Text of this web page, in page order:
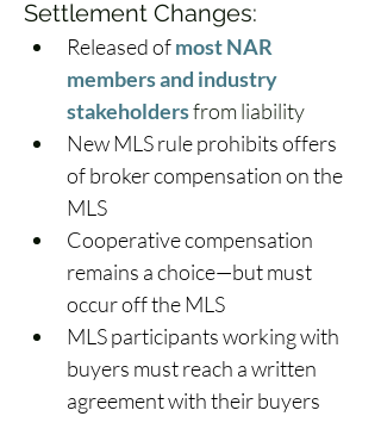
Settlement Changes:
Released of most NAR
members and industry
stakeholders from liability
New MLS rule prohibits offers
of broker compensation on the
MLS
Cooperative compensation
remains a choice—but must
occur off the MLS
MLS participants working with
buyers must reach a written
agreement with their buyers